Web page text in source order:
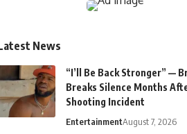
News
“I’ll Be Back Stronger” —
Breaks Silence Months
Shooting Incident
EntertainmentAugust 7, 2026